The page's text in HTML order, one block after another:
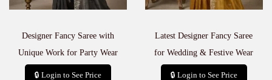
Designer Fancy Saree with
Unique Work for Party Wear
🔒 Login to See Price
Latest Designer Fancy Saree
for Wedding & Festive Wear
🔒 Login to See Price